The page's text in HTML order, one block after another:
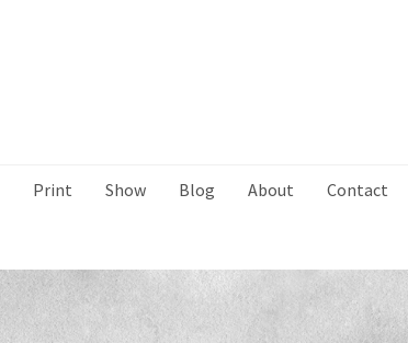
Print Show Blog About Contact